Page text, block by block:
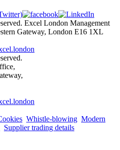
Excel London Management
Gateway, London E16 1XL
Whistle-blowing Modern
Supplier trading details